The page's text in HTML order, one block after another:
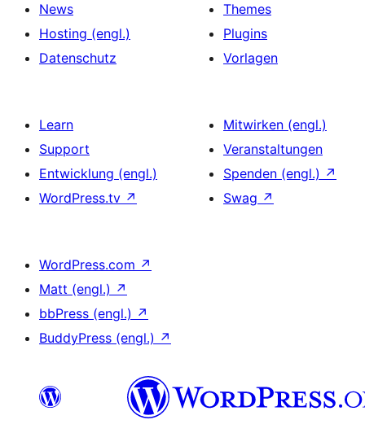
News
Hosting (engl.)
Datenschutz
Themes
Plugins
Vorlagen
Learn
Support
Entwicklung (engl.)
WordPress.tv ↗
Mitwirken (engl.)
Veranstaltungen
Spenden (engl.) ↗
Swag ↗
WordPress.com ↗
Matt (engl.) ↗
bbPress (engl.) ↗
BuddyPress (engl.) ↗